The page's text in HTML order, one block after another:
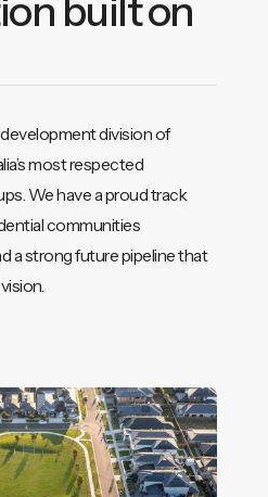
built on
division of
most respected
We have a proud track
communities
a strong future pipeline that